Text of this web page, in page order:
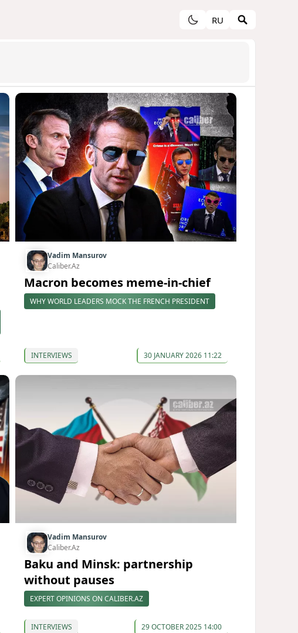
RU
Vadim Mansurov
Caliber.Az
Macron becomes meme-in-chief
WHY WORLD LEADERS MOCK THE FRENCH PRESIDENT
INTERVIEWS 30 JANUARY 2026 11:22
Vadim Mansurov
Caliber.Az
Baku and Minsk: partnership
without pauses
EXPERT OPINIONS ON CALIBER.AZ
INTERVIEWS 29 OCTOBER 2025 14:00